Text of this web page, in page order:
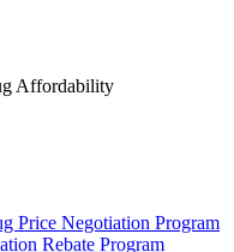
Affordability
Price Negotiation Program
Rebate Program